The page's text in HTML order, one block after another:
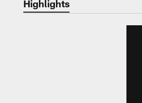
Highlights